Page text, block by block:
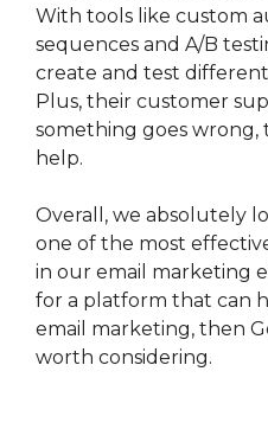
With tools like custom
sequences and A/B
create and test different
Plus, their customer
something goes wrong,
help.
Overall, we absolutely
one of the most
in our email marketing
for a platform that can
email marketing, then
worth considering.